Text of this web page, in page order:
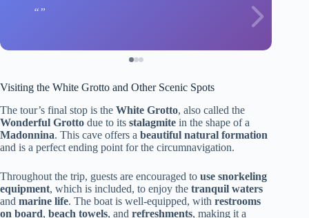
Visiting the White Grotto and Other Scenic Spots
The tour’s final stop is the White Grotto, also called the
Wonderful Grotto due to its stalagmite in the shape of a
Madonnina. This cave offers a beautiful natural formation
and is a perfect ending point for the circumnavigation.
Throughout the trip, guests are encouraged to use snorkeling
equipment, which is included, to enjoy the tranquil waters
and marine life. The boat is well-equipped, with restrooms
on board, beach towels, and refreshments, making it a